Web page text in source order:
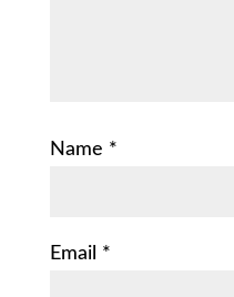
Name *
Email *